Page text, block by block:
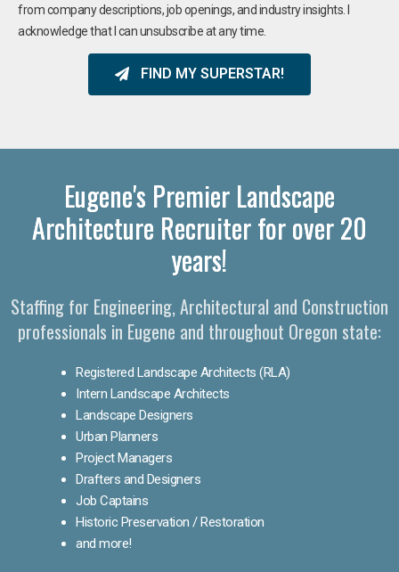
from company descriptions, job openings, and industry insights. I
acknowledge that I can unsubscribe at any time.
FIND MY SUPERSTAR!
Eugene's Premier Landscape
Architecture Recruiter for over 20
years!
Staffing for Engineering, Architectural and Construction
professionals in Eugene and throughout Oregon state:
Registered Landscape Architects (RLA)
Intern Landscape Architects
Landscape Designers
Urban Planners
Project Managers
Drafters and Designers
Job Captains
Historic Preservation / Restoration
and more!